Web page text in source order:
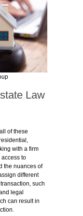
Law
of these
with a firm
to
the nuances of
different
such
legal
can result in